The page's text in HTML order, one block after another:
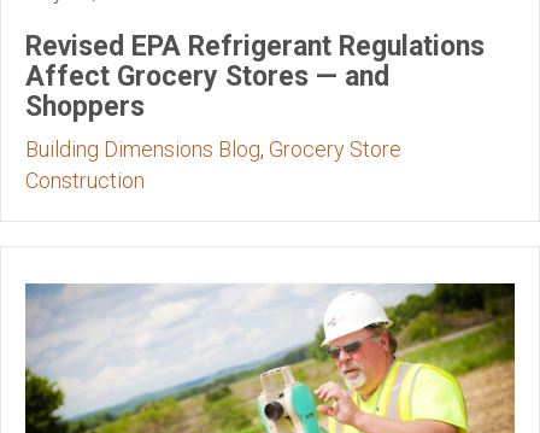
Revised EPA Refrigerant Regulations
Affect Grocery Stores — and
Shoppers
Building Dimensions Blog, Grocery Store
Construction